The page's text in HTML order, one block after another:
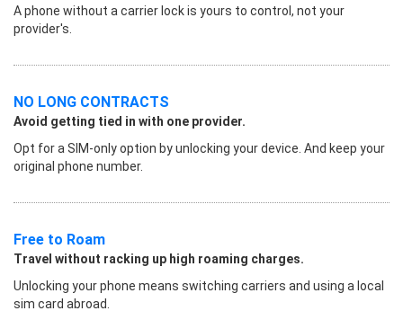
A phone without a carrier lock is yours to control, not your
provider's.
NO LONG CONTRACTS
Avoid getting tied in with one provider.
Opt for a SIM-only option by unlocking your device. And keep your
original phone number.
Free to Roam
Travel without racking up high roaming charges.
Unlocking your phone means switching carriers and using a local
sim card abroad.